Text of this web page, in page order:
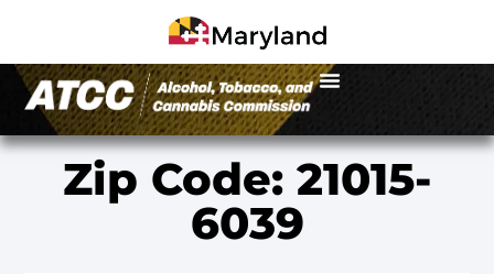
Zip Code: 21015-
6039